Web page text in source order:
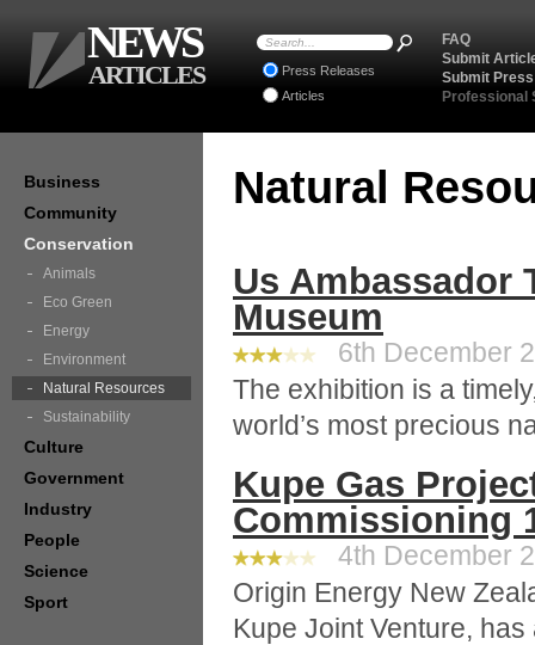
Natural
Us Ambassador
Museum
6th December
The exhibition is a
world’s most precious
Kupe Gas
Commissioning
4th December
Origin Energy New
Kupe Joint Venture,
Business
Community
Conservation
Animals
Eco Green
Energy
Environment
Natural Resources
Sustainability
Culture
Government
Industry
People
Science
Sport
FAQ
Submit
Submit
Professional
Press Releases
Articles
NEWS
ARTICLES